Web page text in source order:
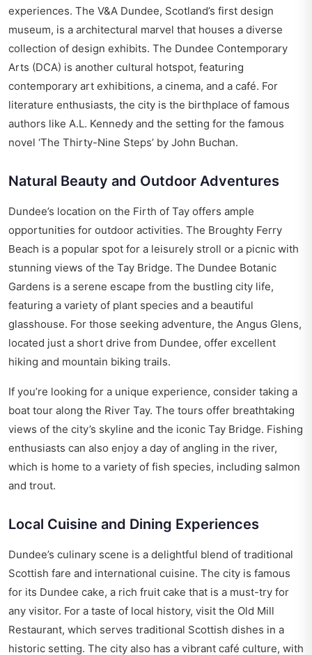
experiences. The V&A Dundee, Scotland’s first design
museum, is a architectural marvel that houses a diverse
collection of design exhibits. The Dundee Contemporary
Arts (DCA) is another cultural hotspot, featuring
contemporary art exhibitions, a cinema, and a café. For
literature enthusiasts, the city is the birthplace of famous
authors like A.L. Kennedy and the setting for the famous
novel ‘The Thirty-Nine Steps’ by John Buchan.
Natural Beauty and Outdoor Adventures
Dundee’s location on the Firth of Tay offers ample
opportunities for outdoor activities. The Broughty Ferry
Beach is a popular spot for a leisurely stroll or a picnic with
stunning views of the Tay Bridge. The Dundee Botanic
Gardens is a serene escape from the bustling city life,
featuring a variety of plant species and a beautiful
glasshouse. For those seeking adventure, the Angus Glens,
located just a short drive from Dundee, offer excellent
hiking and mountain biking trails.
If you’re looking for a unique experience, consider taking a
boat tour along the River Tay. The tours offer breathtaking
views of the city’s skyline and the iconic Tay Bridge. Fishing
enthusiasts can also enjoy a day of angling in the river,
which is home to a variety of fish species, including salmon
and trout.
Local Cuisine and Dining Experiences
Dundee’s culinary scene is a delightful blend of traditional
Scottish fare and international cuisine. The city is famous
for its Dundee cake, a rich fruit cake that is a must-try for
any visitor. For a taste of local history, visit the Old Mill
Restaurant, which serves traditional Scottish dishes in a
historic setting. The city also has a vibrant café culture, with